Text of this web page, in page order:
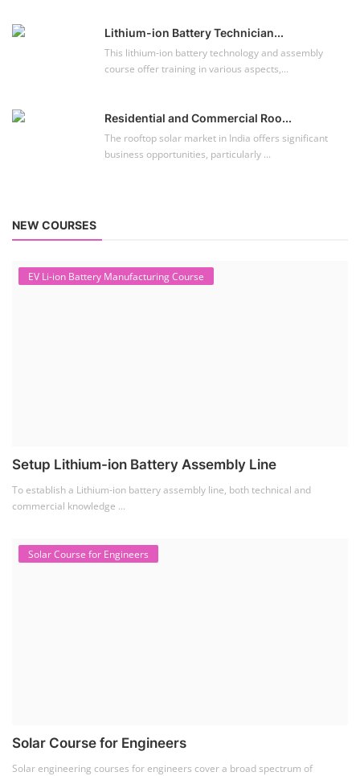
Lithium-ion Battery Technician...
This lithium-ion battery technology and assembly
course offer training in various aspects,...
Residential and Commercial Roo...
The rooftop solar market in India offers significant
business opportunities, particularly ...
NEW COURSES
EV Li-ion Battery Manufacturing Course
Setup Lithium-ion Battery Assembly Line
To establish a Lithium-ion battery assembly line, both technical and
commercial knowledge ...
Solar Course for Engineers
Solar Course for Engineers
Solar engineering courses for engineers cover a broad spectrum of